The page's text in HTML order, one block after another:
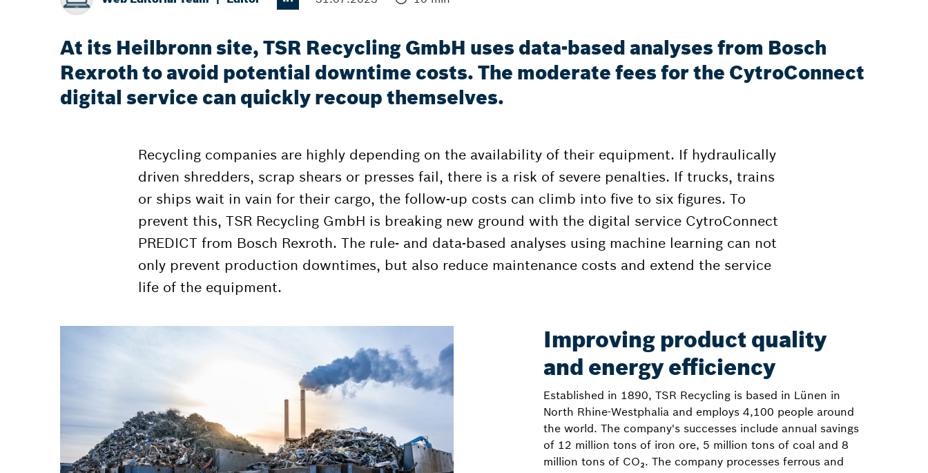
At its Heilbronn site, TSR Recycling GmbH uses data-based analyses from Bosch
Rexroth to avoid potential downtime costs. The moderate fees for the CytroConnect
digital service can quickly recoup themselves.
Recycling companies are highly depending on the availability of their equipment. If hydraulically
driven shredders, scrap shears or presses fail, there is a risk of severe penalties. If trucks, trains
or ships wait in vain for their cargo, the follow-up costs can climb into five to six figures. To
prevent this, TSR Recycling GmbH is breaking new ground with the digital service CytroConnect
PREDICT from Bosch Rexroth. The rule- and data-based analyses using machine learning can not
only prevent production downtimes, but also reduce maintenance costs and extend the service
life of the equipment.
Improving product quality
and energy efficiency
Established in 1890, TSR Recycling is based in Lünen in
North Rhine-Westphalia and employs 4,100 people around
the world. The company's successes include annual savings
of 12 million tons of iron ore, 5 million tons of coal and 8
million tons of CO₂. The company processes ferrous and